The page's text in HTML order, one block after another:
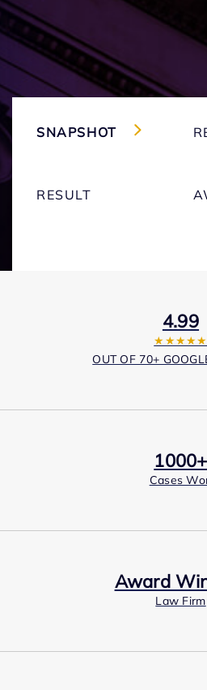
SNAPSHOT
RESULT
4.99
★★★★★
OUT OF 70+
1000+
Cases
Award
Law Firm